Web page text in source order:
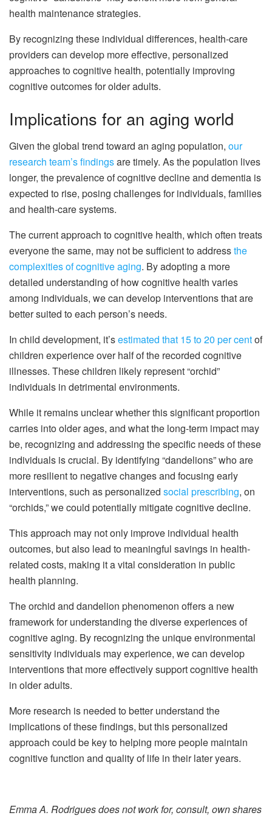
health maintenance strategies.
By recognizing these individual differences, health-care
providers can develop more effective, personalized
approaches to cognitive health, potentially improving
cognitive outcomes for older adults.
Implications for an aging world
Given the global trend toward an aging population, our
research team’s findingsare timely. As the population lives
longer, the prevalence of cognitive decline and dementia is
expected to rise, posing challenges for individuals, families
and health-care systems.
The current approach to cognitive health, which often treats
everyone the same, may not be sufficient to addressthe
complexities of cognitive aging. By adopting a more
detailed understanding of how cognitive health varies
among individuals, we can develop interventions that are
better suited to each person’s needs.
In child development, it’sestimated that 15 to 20 per centof
children experience over half of the recorded cognitive
illnesses. These children likely represent “orchid”
individuals in detrimental environments.
While it remains unclear whether this significant proportion
carries into older ages, and what the long-term impact may
be, recognizing and addressing the specific needs of these
individuals is crucial. By identifying “dandelions” who are
more resilient to negative changes and focusing early
interventions, such as personalized social prescribing, on
“orchids,” we could potentially mitigate cognitive decline.
This approach may not only improve individual health
outcomes, but also lead to meaningful savings in health-
related costs, making it a vital consideration in public
health planning.
The orchid and dandelion phenomenon offers a new
framework for understanding the diverse experiences of
cognitive aging. By recognizing the unique environmental
sensitivity individuals may experience, we can develop
interventions that more effectively support cognitive health
in older adults.
More research is needed to better understand the
implications of these findings, but this personalized
approach could be key to helping more people maintain
cognitive function and quality of life in their later years.
Emma A. Rodrigues does not work for, consult, own shares